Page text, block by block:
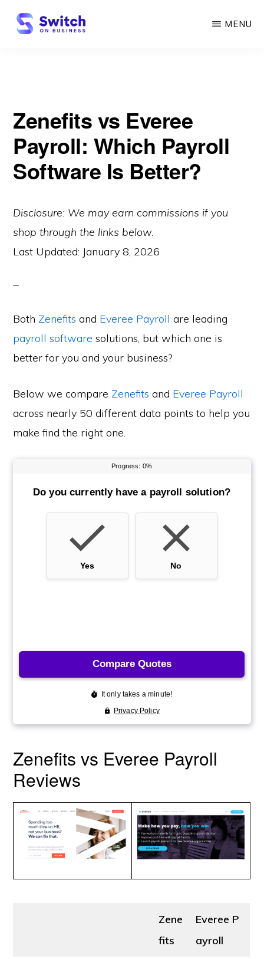
Skip
MENU
Zenefits vs Everee
Payroll: Which Payroll
Software Is Better?
Disclosure: We may earn commissions if you
shop through the links below.
Last Updated: January 8, 2026
Both Zenefits and Everee Payroll are leading
payroll software solutions, but which one is
better for you and your business?
Below we compare Zenefits and Everee Payroll
across nearly 50 different data points to help you
make find the right one.
Zenefits vs Everee Payroll
Reviews
Zene
fits
Everee P
ayroll